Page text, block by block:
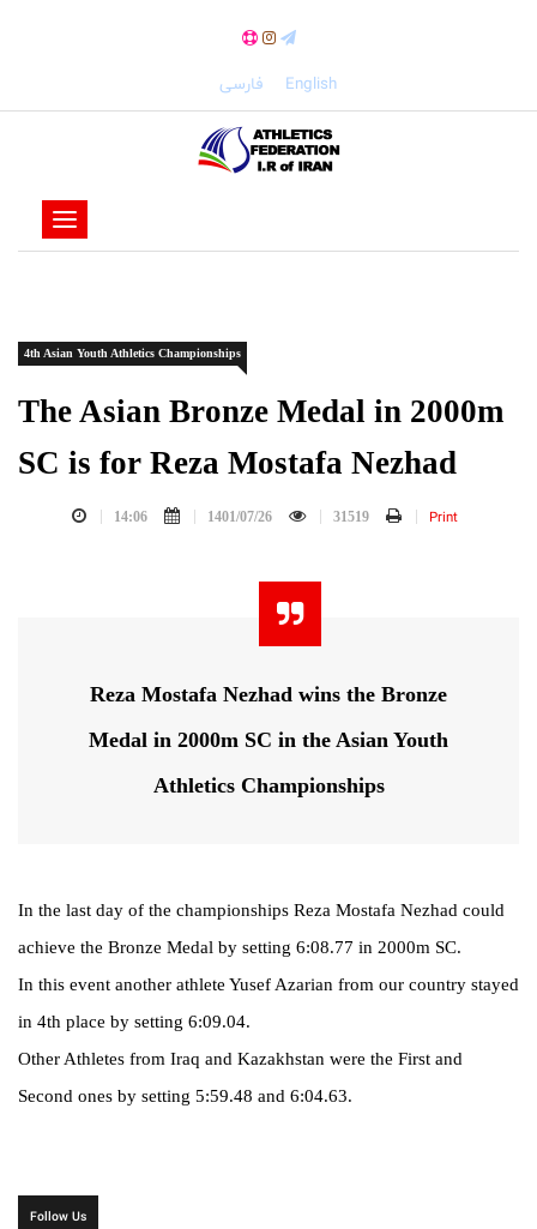
فارسی English
-
-
-
4th Asian Youth Athletics Championships
The Asian Bronze Medal in 2000m
SC is for Reza Mostafa Nezhad
14:06 1401/07/26 31519 Print
Reza Mostafa Nezhad wins the Bronze
Medal in 2000m SC in the Asian Youth
Athletics Championships
In the last day of the championships Reza Mostafa Nezhad could
achieve the Bronze Medal by setting 6:08.77 in 2000m SC.
In this event another athlete Yusef Azarian from our country stayed
in 4th place by setting 6:09.04.
Other Athletes from Iraq and Kazakhstan were the First and
Second ones by setting 5:59.48 and 6:04.63.
Follow Us